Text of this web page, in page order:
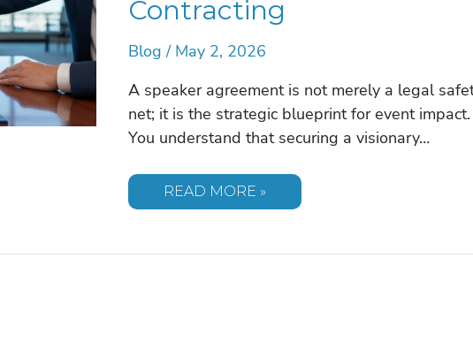
Contracting
Blog / May 2, 2026
A speaker agreement is not merely a legal
net; it is the strategic blueprint for event impact.
You understand that securing a visionary…
COMMON
READ MORE »